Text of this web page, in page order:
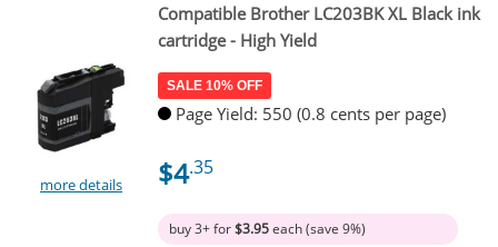
more details
Compatible Brother LC203BK XL Black ink
cartridge - High Yield
SALE 10% OFF
Page Yield: 550 (0.8 cents per page)
$4.35
buy 3+ for$3.95each (save 9%)